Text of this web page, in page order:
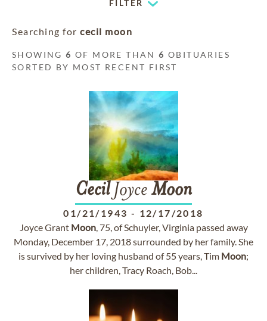
FILTER
Searching for cecil moon
SHOWING6 OF MORE THAN6 OBITUARIES
SORTED BY MOST RECENT FIRST
CecilJoyce Moon
01/21/1943 - 12/17/2018
Joyce Grant Moon, 75, of Schuyler, Virginia passed away
Monday, December 17, 2018 surrounded by her family. She
is survived by her loving husband of 55 years, Tim Moon;
her children, Tracy Roach, Bob...